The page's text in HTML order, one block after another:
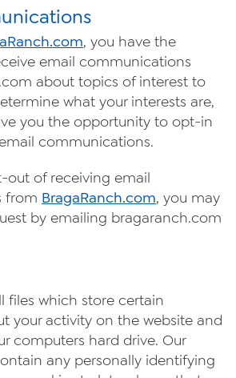
Ranch.com, you have the
email communications
about topics of interest to
what your interests are,
you the opportunity to opt-in
communications.
out of receiving email
from BragaRanch.com, you may
by emailing bragaranch.com
files which store certain
your activity on the website and
computers hard drive. Our
any personally identifying